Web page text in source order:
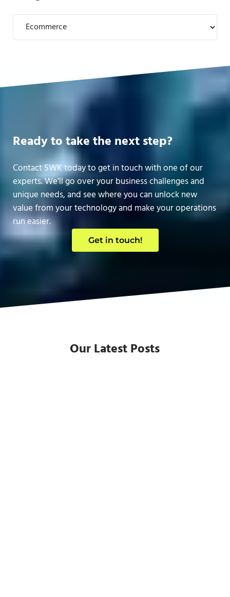
Categories
Ready to take the next step?
Contact SWK today to get in touch with one of our
experts. We’ll go over your business challenges and
unique needs, and see where you can unlock new
value from your technology and make your operations
run easier.
Get in touch!
Our Latest Posts